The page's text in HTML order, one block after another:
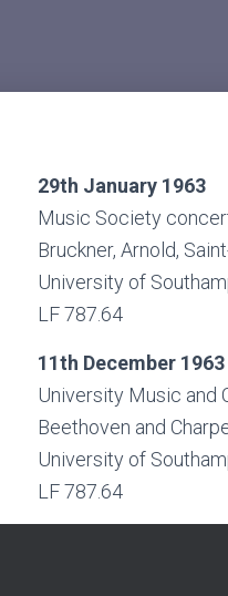
29th January 1963
Music Society
Bruckner, Arnold,
University of
LF 787.64
11th December 1963
University Music and
Beethoven and
University of
LF 787.64